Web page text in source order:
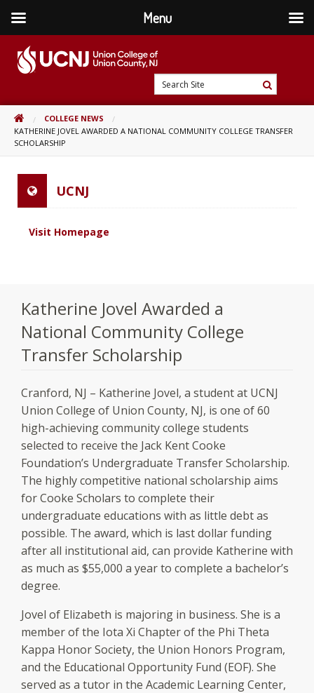
content
home
page
Search
Site
Search
HOMECOLLEGE NEWS
KATHERINE JOVEL AWARDED A NATIONAL COMMUNITY COLLEGE TRANSFER
SCHOLARSHIP
UCNJ
Visit Homepage
Katherine Jovel Awarded a
National Community College
Transfer Scholarship
Cranford, NJ – Katherine Jovel, a student at UCNJ
Union College of Union County, NJ, is one of 60
high-achieving community college students
selected to receive the Jack Kent Cooke
Foundation’s Undergraduate Transfer Scholarship.
The highly competitive national scholarship aims
for Cooke Scholars to complete their
undergraduate educations with as little debt as
possible. The award, which is last dollar funding
after all institutional aid, can provide Katherine with
as much as $55,000 a year to complete a bachelor’s
degree.
Jovel of Elizabeth is majoring in business. She is a
member of the Iota Xi Chapter of the Phi Theta
Kappa Honor Society, the Union Honors Program,
and the Educational Opportunity Fund (EOF). She
served as a tutor in the Academic Learning Center,
Menu